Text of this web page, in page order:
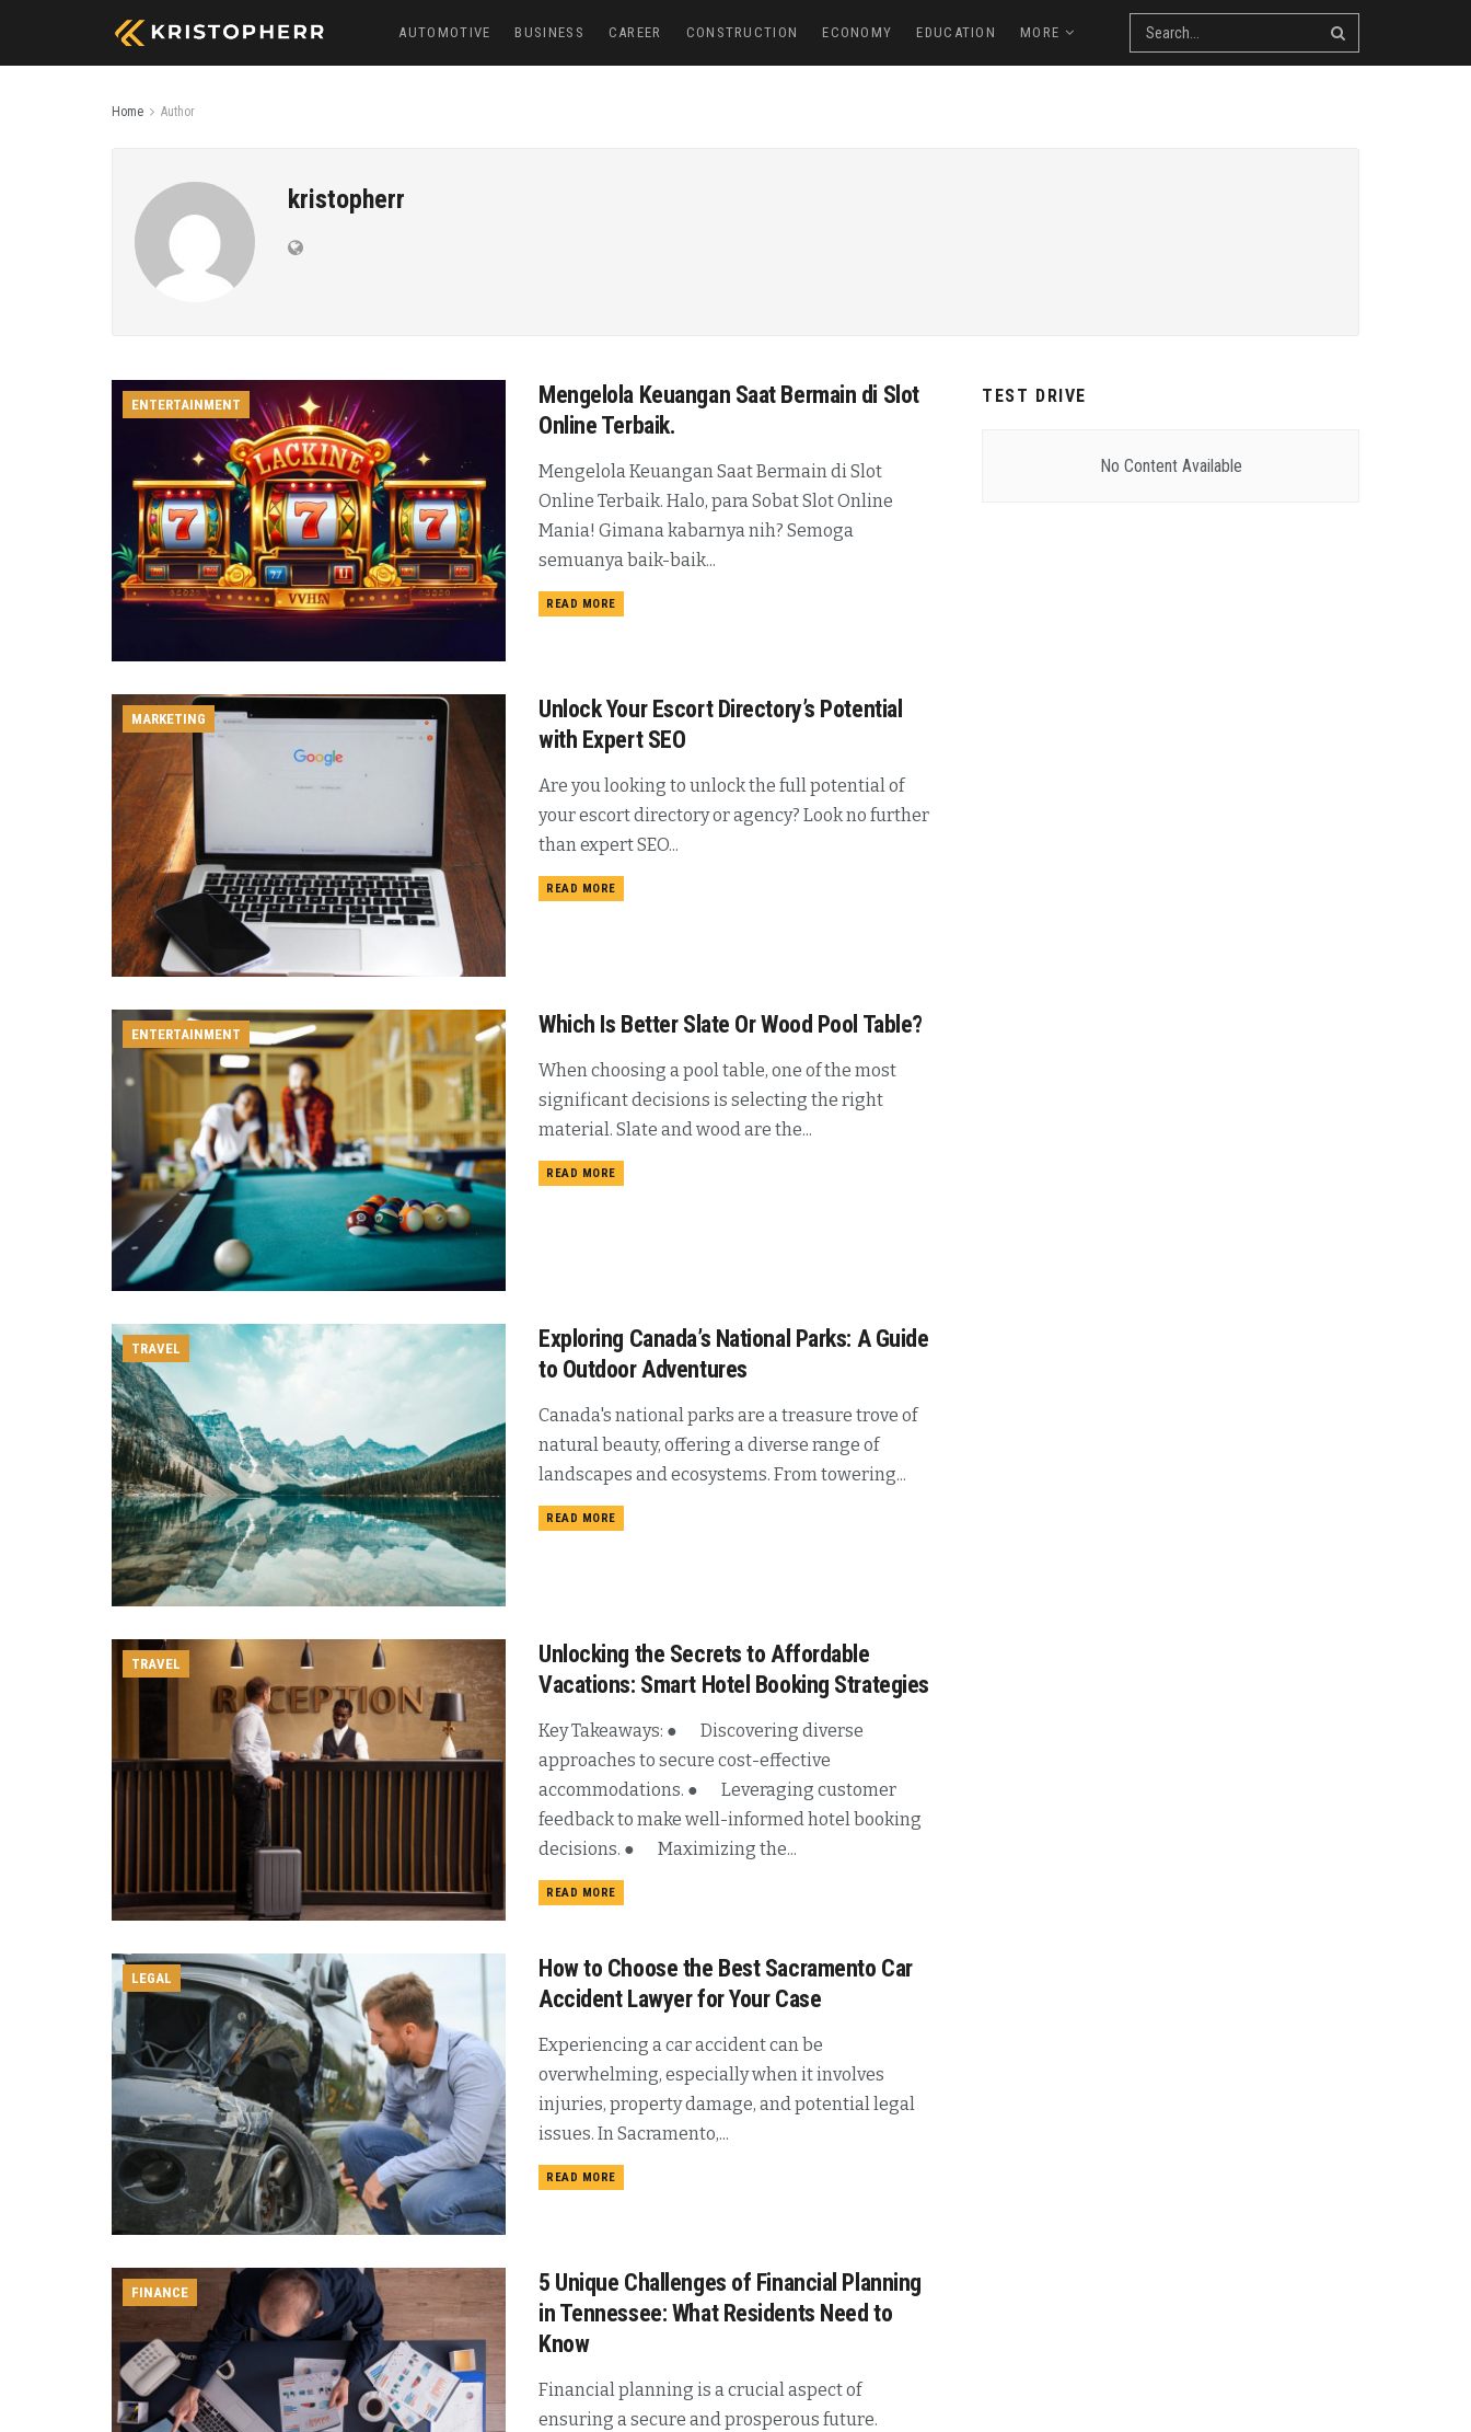
AUTOMOTIVE BUSINESS CAREER CONSTRUCTION ECONOMY EDUCATION MORE
Home Author
kristopherr
ENTERTAINMENT
Mengelola Keuangan Saat Bermain di Slot
Online Terbaik.
Mengelola Keuangan Saat Bermain di Slot
Online Terbaik. Halo, para Sobat Slot Online
Mania! Gimana kabarnya nih? Semoga
semuanya baik-baik...
READ MORE
MARKETING
Unlock Your Escort Directory’s Potential
with Expert SEO
Are you looking to unlock the full potential of
your escort directory or agency? Look no further
than expert SEO...
READ MORE
ENTERTAINMENT Which Is Better Slate Or Wood Pool Table?
When choosing a pool table, one of the most
significant decisions is selecting the right
material. Slate and wood are the...
READ MORE
TRAVEL
Exploring Canada’s National Parks: A Guide
to Outdoor Adventures
Canada's national parks are a treasure trove of
natural beauty, offering a diverse range of
landscapes and ecosystems. From towering...
READ MORE
TRAVEL
Unlocking the Secrets to Affordable
Vacations: Smart Hotel Booking Strategies
Key Takeaways: ● Discovering diverse
approaches to secure cost-effective
accommodations. ● Leveraging customer
feedback to make well-informed hotel booking
decisions. ● Maximizing the...
READ MORE
LEGAL
How to Choose the Best Sacramento Car
Accident Lawyer for Your Case
Experiencing a car accident can be
overwhelming, especially when it involves
injuries, property damage, and potential legal
issues. In Sacramento,...
READ MORE
FINANCE
5 Unique Challenges of Financial Planning
in Tennessee: What Residents Need to
Know
Financial planning is a crucial aspect of
ensuring a secure and prosperous future.
TEST DRIVE
No Content Available